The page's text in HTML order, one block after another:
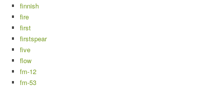
finnish
fire
first
firstspear
five
flow
fm-12
fm-53